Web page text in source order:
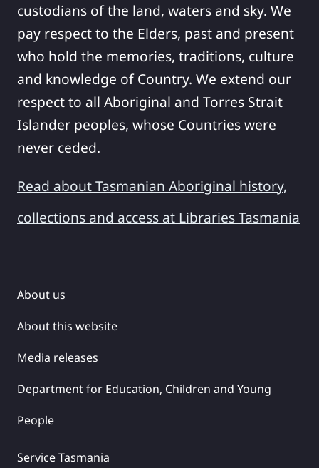
custodians of the land, waters and sky. We
pay respect to the Elders, past and present
who hold the memories, traditions, culture
and knowledge of Country. We extend our
respect to all Aboriginal and Torres Strait
Islander peoples, whose Countries were
never ceded.
Read about Tasmanian Aboriginal history,
collections and access at Libraries Tasmania
About us
About this website
Media releases
Department for Education, Children and Young
People
Service Tasmania